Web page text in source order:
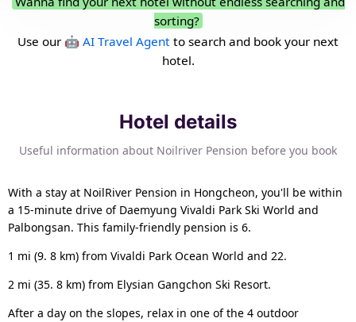
sorting?
Use our 🤖 AI Travel Agent to search and book your next
hotel.
Hotel details
Useful information about Noilriver Pension before you book
With a stay at NoilRiver Pension in Hongcheon, you'll be within
a 15-minute drive of Daemyung Vivaldi Park Ski World and
Palbongsan. This family-friendly pension is 6.
1 mi (9. 8 km) from Vivaldi Park Ocean World and 22.
2 mi (35. 8 km) from Elysian Gangchon Ski Resort.
After a day on the slopes, relax in one of the 4 outdoor